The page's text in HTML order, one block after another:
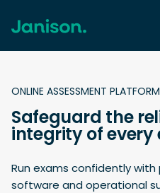
ONLINE ASSESSMENT
Safeguard the
integrity of every
Run exams confidently
software and operational